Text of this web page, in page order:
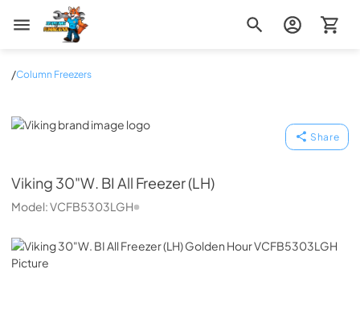
Zip Appliance & Plumbing Repair
/Column Freezers
Viking
Share
Viking 30"W. BI All Freezer (LH)
Model:VCFB5303LGH